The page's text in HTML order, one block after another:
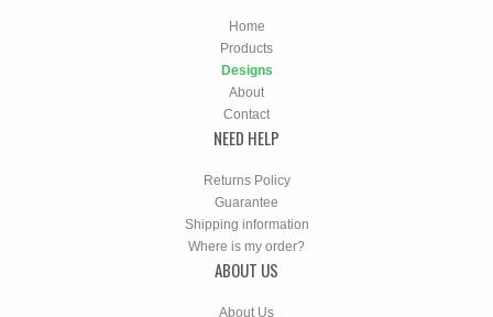
Home
Products
Designs
About
Contact
NEED HELP
Returns Policy
Guarantee
Shipping information
Where is my order?
ABOUT US
About Us